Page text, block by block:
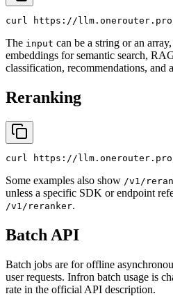
curl https://llm.onerouter.pro/
The input can be a string or an
embeddings for semantic search,
classification, recommendations, and
Reranking
curl https://
Some examples also show /v1/
unless a specific SDK or endpoint
/v1/reranker.
Batch API
Batch jobs are for offline
user requests. Infron batch usage is
rate in the official API description.